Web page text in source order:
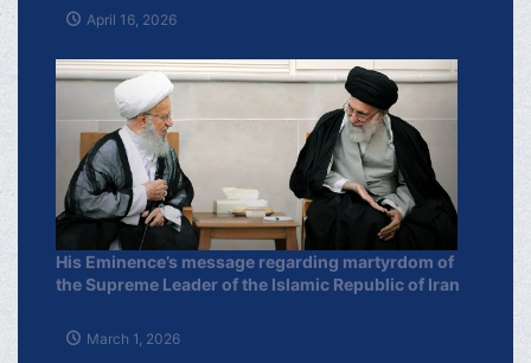
April 16, 2026
His Eminence’s message regarding martyrdom of
the Supreme Leader of the Islamic Republic of Iran
March 1, 2026